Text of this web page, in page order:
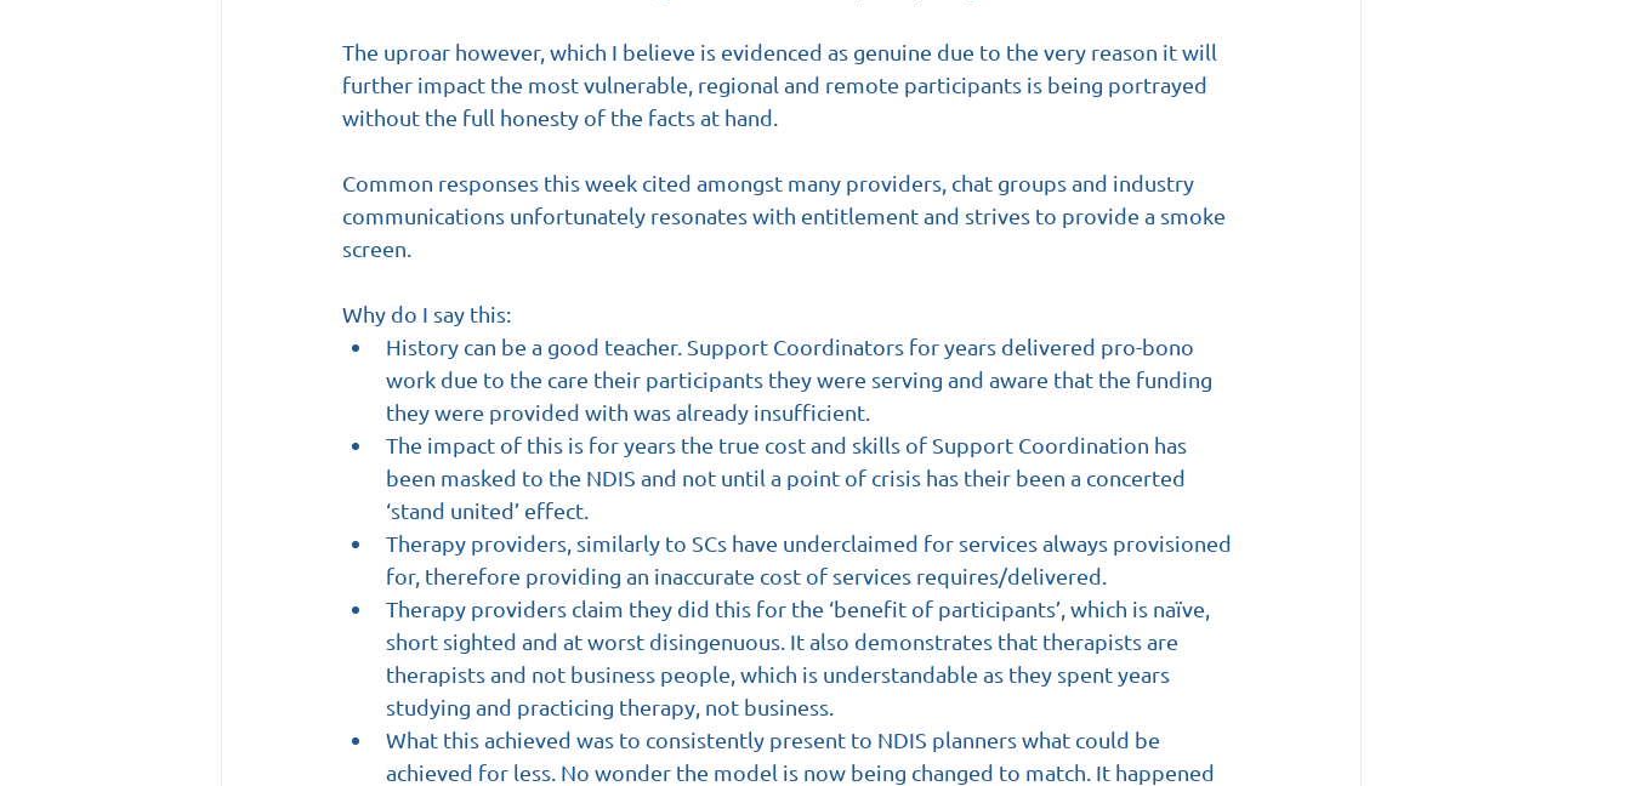
The uproar however, which I believe is evidenced as genuine due to the very reason it will
further impact the most vulnerable, regional and remote participants is being portrayed
without the full honesty of the facts at hand.
Common responses this week cited amongst many providers, chat groups and industry
communications unfortunately resonates with entitlement and strives to provide a smoke
screen.
Why do I say this:
History can be a good teacher. Support Coordinators for years delivered pro-bono
work due to the care their participants they were serving and aware that the funding
they were provided with was already insufficient.
The impact of this is for years the true cost and skills of Support Coordination has
been masked to the NDIS and not until a point of crisis has their been a concerted
‘stand united’ effect.
Therapy providers, similarly to SCs have underclaimed for services always provisioned
for, therefore providing an inaccurate cost of services requires/delivered.
Therapy providers claim they did this for the ‘benefit of participants’, which is naïve,
short sighted and at worst disingenuous. It also demonstrates that therapists are
therapists and not business people, which is understandable as they spent years
studying and practicing therapy, not business.
What this achieved was to consistently present to NDIS planners what could be
achieved for less. No wonder the model is now being changed to match. It happened